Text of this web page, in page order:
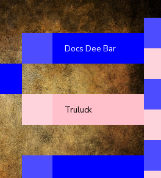
Docs Dee Bar
Truluck